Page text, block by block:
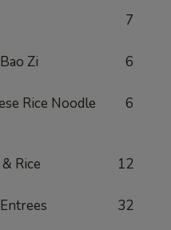
7
Zi 6
Rice Noodle
6
Rice 12
32